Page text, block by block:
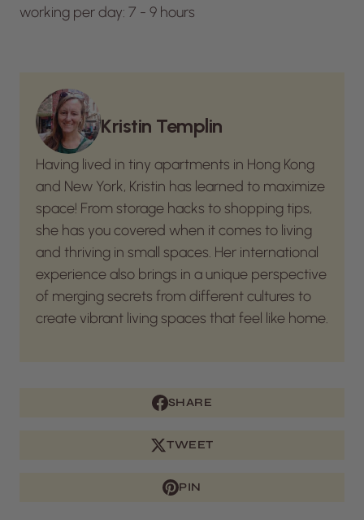
working per day: 7 - 9 hours
Kristin Templin
Having lived in tiny apartments in Hong Kong
and New York, Kristin has learned to maximize
space! From storage hacks to shopping tips,
she has you covered when it comes to living
and thriving in small spaces. Her international
experience also brings in a unique perspective
of merging secrets from different cultures to
create vibrant living spaces that feel like home.
SHARE
TWEET
PIN